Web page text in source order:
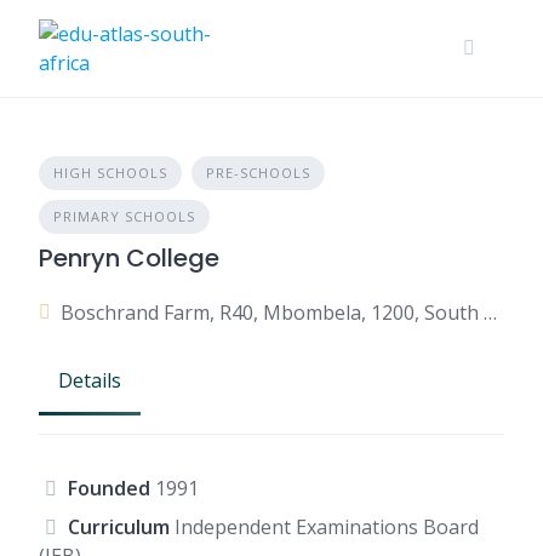
HIGH SCHOOLS PRE-SCHOOLS
PRIMARY SCHOOLS
Penryn College
Boschrand Farm, R40, Mbombela, 1200, South Africa
Details
Founded 1991
Curriculum Independent Examinations Board